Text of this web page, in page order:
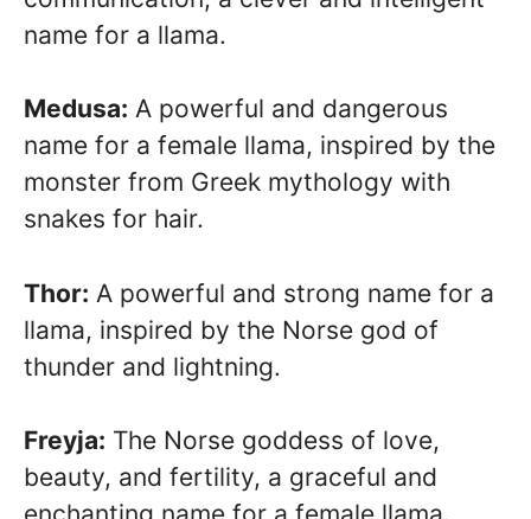
name for a llama.
Medusa: A powerful and dangerous
name for a female llama, inspired by the
monster from Greek mythology with
snakes for hair.
Thor: A powerful and strong name for a
llama, inspired by the Norse god of
thunder and lightning.
Freyja: The Norse goddess of love,
beauty, and fertility, a graceful and